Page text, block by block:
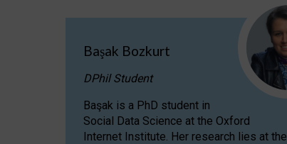
Başak Bozkurt
DPhil Student
Başak is a PhD student in
Social Data Science at the Oxford
Internet Institute. Her research lies at the